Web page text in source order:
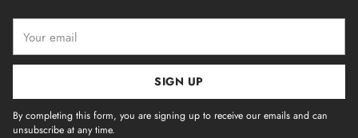
email
SIGN UP
By completing this form, you are signing up to receive our emails and can
unsubscribe at any time.